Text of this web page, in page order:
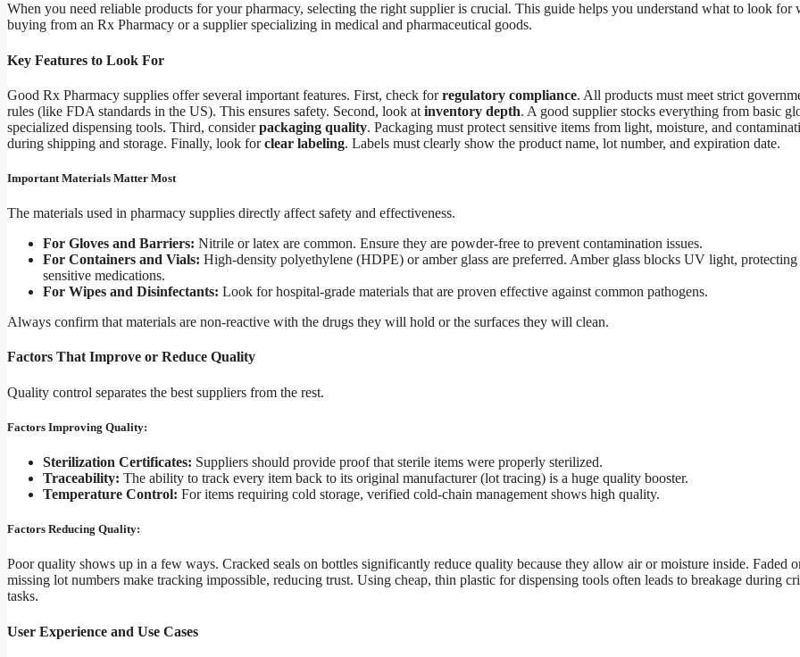
When you need reliable products for your pharmacy, selecting the right supplier is crucial. This guide helps you understand what to look for
buying from an Rx Pharmacy or a supplier specializing in medical and pharmaceutical goods.
Key Features to Look For
Good Rx Pharmacy supplies offer several important features. First, check forregulatory compliance. All products must meet strict
rules (like FDA standards in the US). This ensures safety. Second, look at inventory depth. A good supplier stocks everything from basic
specialized dispensing tools. Third, considerpackaging quality. Packaging must protect sensitive items from light, moisture, and
during shipping and storage. Finally, look forclear labeling. Labels must clearly show the product name, lot number, and expiration date.
Important Materials Matter Most
The materials used in pharmacy supplies directly affect safety and effectiveness.
For Gloves and Barriers: Nitrile or latex are common. Ensure they are powder-free to prevent contamination issues.
For Containers and Vials: High-density polyethylene (HDPE) or amber glass are preferred. Amber glass blocks UV light,
sensitive medications.
For Wipes and Disinfectants: Look for hospital-grade materials that are proven effective against common pathogens.
Always confirm that materials are non-reactive with the drugs they will hold or the surfaces they will clean.
Factors That Improve or Reduce Quality
Quality control separates the best suppliers from the rest.
Factors Improving Quality:
Sterilization Certificates: Suppliers should provide proof that sterile items were properly sterilized.
Traceability: The ability to track every item back to its original manufacturer (lot tracing) is a huge quality booster.
Temperature Control: For items requiring cold storage, verified cold-chain management shows high quality.
Factors Reducing Quality:
Poor quality shows up in a few ways. Cracked seals on bottles significantly reduce quality because they allow air or moisture inside. Faded
missing lot numbers make tracking impossible, reducing trust. Using cheap, thin plastic for dispensing tools often leads to breakage during
tasks.
User Experience and Use Cases